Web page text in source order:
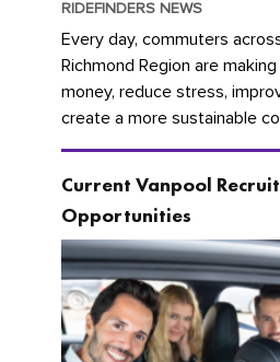
RIDEFINDERS NEWS
Every day, commuters
Richmond Region are
money, reduce stress,
create a more sustainable
you're carpooling with co-
Current Vanpool
Opportunities